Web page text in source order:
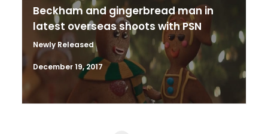
Beckham and gingerbread man in
latest overseas shoots with PSN
Newly Released
December 19, 2017